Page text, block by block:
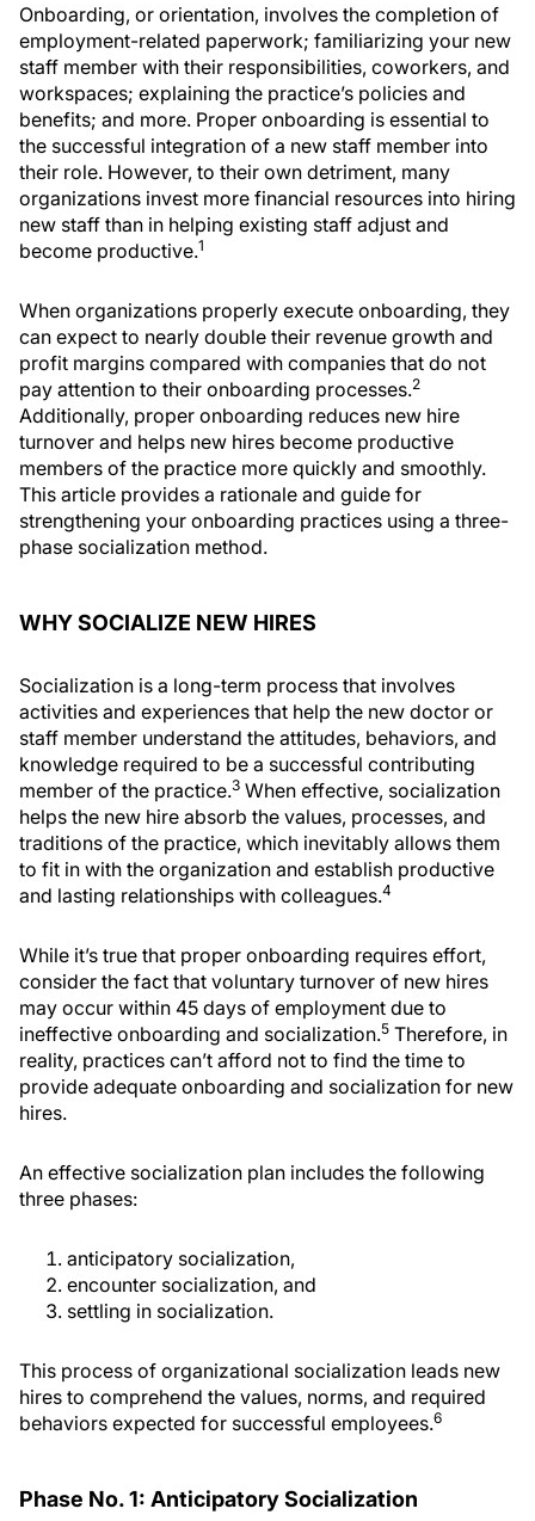
Onboarding, or orientation, involves the completion of
employment-related paperwork; familiarizing your new
staff member with their responsibilities, coworkers, and
workspaces; explaining the practice’s policies and
benefits; and more. Proper onboarding is essential to
the successful integration of a new staff member into
their role. However, to their own detriment, many
organizations invest more financial resources into hiring
new staff than in helping existing staff adjust and
become productive.1
When organizations properly execute onboarding, they
can expect to nearly double their revenue growth and
profit margins compared with companies that do not
pay attention to their onboarding processes.2
Additionally, proper onboarding reduces new hire
turnover and helps new hires become productive
members of the practice more quickly and smoothly.
This article provides a rationale and guide for
strengthening your onboarding practices using a three-
phase socialization method.
WHY SOCIALIZE NEW HIRES
Socialization is a long-term process that involves
activities and experiences that help the new doctor or
staff member understand the attitudes, behaviors, and
knowledge required to be a successful contributing
member of the practice.3 When effective, socialization
helps the new hire absorb the values, processes, and
traditions of the practice, which inevitably allows them
to fit in with the organization and establish productive
and lasting relationships with colleagues.4
While it’s true that proper onboarding requires effort,
consider the fact that voluntary turnover of new hires
may occur within 45 days of employment due to
ineffective onboarding and socialization.5 Therefore, in
reality, practices can’t afford not to find the time to
provide adequate onboarding and socialization for new
hires.
An effective socialization plan includes the following
three phases:
anticipatory socialization,
encounter socialization, and
settling in socialization.
This process of organizational socialization leads new
hires to comprehend the values, norms, and required
behaviors expected for successful employees.6
Phase No. 1: Anticipatory Socialization